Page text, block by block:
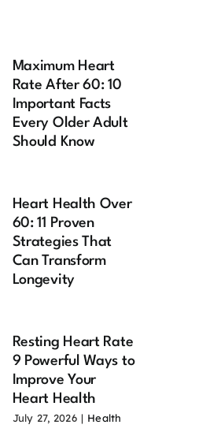
Maximum Heart
Rate After 60: 10
Important Facts
Every Older Adult
Should Know
Heart Health Over
60: 11 Proven
Strategies That
Can Transform
Longevity
Resting Heart Rate
9 Powerful Ways to
Improve Your
Heart Health
July 27, 2026 | Health